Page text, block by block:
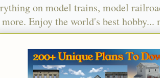
on model trains, model
more. Enjoy the world's best